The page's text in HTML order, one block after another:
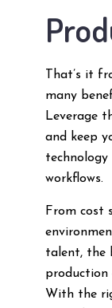
That’s it
many
Leverage
and keep
workflows.
From cost
talent, the
production
With the